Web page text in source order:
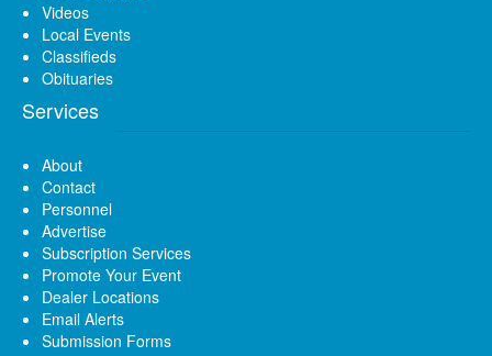
Videos
Local Events
Classifieds
Obituaries
Services
About
Contact
Personnel
Advertise
Subscription Services
Promote Your Event
Dealer Locations
Email Alerts
Submission Forms